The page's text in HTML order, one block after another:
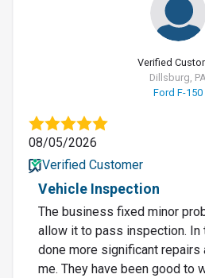
Verified
Dillsburg, PA
Ford F-150
08/05/2026
Verified Customer
Vehicle Inspection
The business fixed minor
allow it to pass inspection. In
done more significant
me. They have been good to